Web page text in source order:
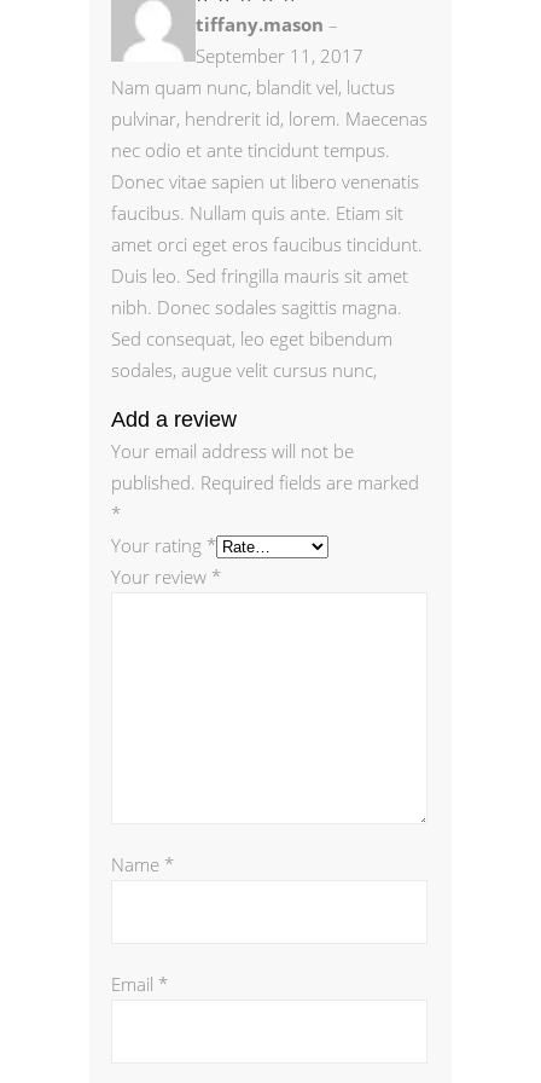
out
of
5
tiffany.mason –
September 11, 2017
Nam quam nunc, blandit vel, luctus
pulvinar, hendrerit id, lorem. Maecenas
nec odio et ante tincidunt tempus.
Donec vitae sapien ut libero venenatis
faucibus. Nullam quis ante. Etiam sit
amet orci eget eros faucibus tincidunt.
Duis leo. Sed fringilla mauris sit amet
nibh. Donec sodales sagittis magna.
Sed consequat, leo eget bibendum
sodales, augue velit cursus nunc,
Add a review
Your email address will not be
published. Required fields are marked
*
Your rating *
Your review *
Name *
Email *